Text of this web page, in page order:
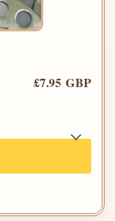
£7.95 GBP